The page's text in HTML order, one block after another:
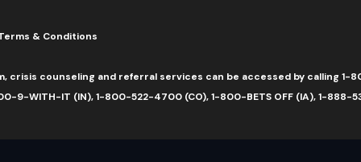
& Conditions
crisis counseling and referral services can be accessed by calling 1-
9-WITH-IT (IN), 1-800-522-4700 (CO), 1-800-BETS OFF (IA), 1-